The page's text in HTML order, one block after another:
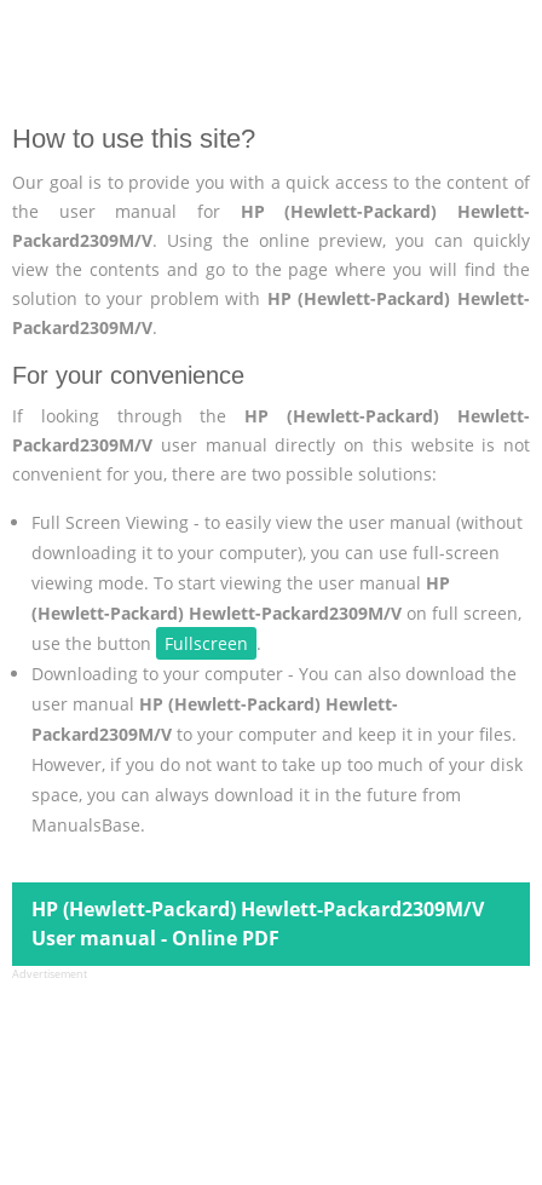
How to use this site?
Our goal is to provide you with a quick access to the content of
the user manual for HP (Hewlett-Packard) Hewlett-
Packard2309M/V. Using the online preview, you can quickly
view the contents and go to the page where you will find the
solution to your problem with HP (Hewlett-Packard) Hewlett-
Packard2309M/V.
For your convenience
If looking through the HP (Hewlett-Packard) Hewlett-
Packard2309M/V user manual directly on this website is not
convenient for you, there are two possible solutions:
Full Screen Viewing - to easily view the user manual (without
downloading it to your computer), you can use full-screen
viewing mode. To start viewing the user manual HP
(Hewlett-Packard) Hewlett-Packard2309M/Von full screen,
use the button
Fullscreen .
Downloading to your computer - You can also download the
user manual HP (Hewlett-Packard) Hewlett-
Packard2309M/Vto your computer and keep it in your files.
However, if you do not want to take up too much of your disk
space, you can always download it in the future from
ManualsBase.
HP (Hewlett-Packard) Hewlett-Packard2309M/V
User manual - Online PDF
Advertisement